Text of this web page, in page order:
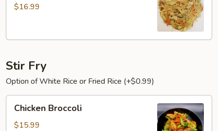
Mein
$16.99
Stir Fry
Option of White Rice or Fried Rice (+$0.99)
Broccoli
Chicken Broccoli
$15.99